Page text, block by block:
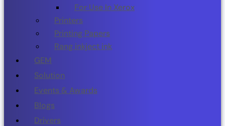
For Use In Xerox
Printers
Printing Papers
Rang inkject ink
GEM
Solution
Events & Awards
Blogs
Drivers